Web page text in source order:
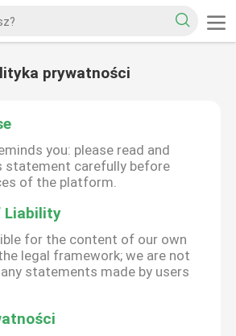
prywatności
you: please read and
statement carefully before
of the platform.
Liability
for the content of our own
legal framework; we are not
statements made by users